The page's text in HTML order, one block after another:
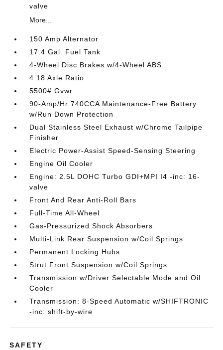
valve
More...
150 Amp Alternator
17.4 Gal. Fuel Tank
4-Wheel Disc Brakes w/4-Wheel ABS
4.18 Axle Ratio
5500# Gvwr
90-Amp/Hr 740CCA Maintenance-Free Battery
w/Run Down Protection
Dual Stainless Steel Exhaust w/Chrome Tailpipe
Finisher
Electric Power-Assist Speed-Sensing Steering
Engine Oil Cooler
Engine: 2.5L DOHC Turbo GDI+MPI I4 -inc: 16-
valve
Front And Rear Anti-Roll Bars
Full-Time All-Wheel
Gas-Pressurized Shock Absorbers
Multi-Link Rear Suspension w/Coil Springs
Permanent Locking Hubs
Strut Front Suspension w/Coil Springs
Transmission w/Driver Selectable Mode and Oil
Cooler
Transmission: 8-Speed Automatic w/SHIFTRONIC
-inc: shift-by-wire
SAFETY